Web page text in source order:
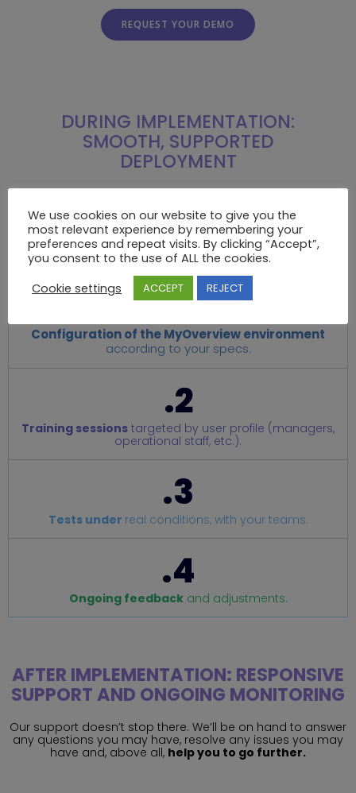
REQUEST YOUR DEMO
DURING IMPLEMENTATION:
SMOOTH, SUPPORTED
DEPLOYMENT
HOW DOES IT WORK?
We take action, together. And we’re with you every
step of the way.
.1
Configuration of the MyOverview environment
according to your specs.
.2
Training sessions targeted by user profile (managers,
operational staff, etc.).
.3
Tests under real conditions, with your teams.
.4
Ongoing feedbackand adjustments.
AFTER IMPLEMENTATION: RESPONSIVE
SUPPORT AND ONGOING MONITORING
Our support doesn’t stop there. We’ll be on hand to answer
any questions you may have, resolve any issues you may
have and, above all, help you to go further.
We use cookies on our website to give you the
most relevant experience by remembering your
preferences and repeat visits. By clicking “Accept”,
you consent to the use of ALL the cookies.
Cookie settings
ACCEPT REJECT